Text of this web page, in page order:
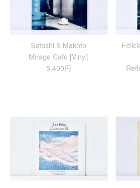
Satoshi & Makoto
Mirage Cafe [Vinyl]
5,400円